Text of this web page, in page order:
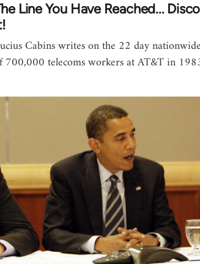
Line You Have Reached...
Cabins writes on the 22 day
700,000 telecoms workers at AT&T in